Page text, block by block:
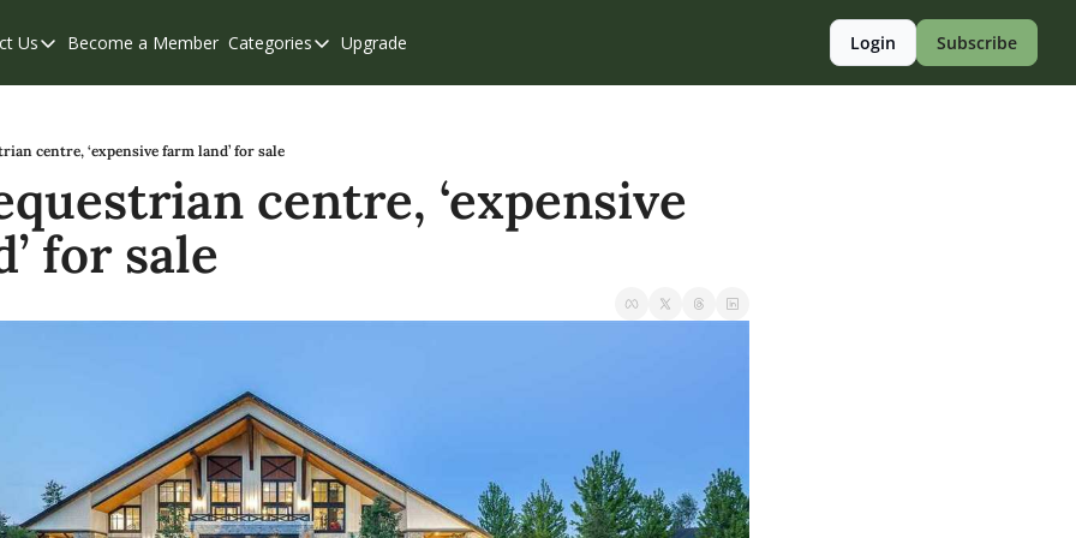
Us
Contact Us
Become a Member Categories
Categories
Eastern Valley
Mission
Upgrade Login Subscribe
centre, ‘expensive farm land’ for sale
centre, ‘expensive
for sale